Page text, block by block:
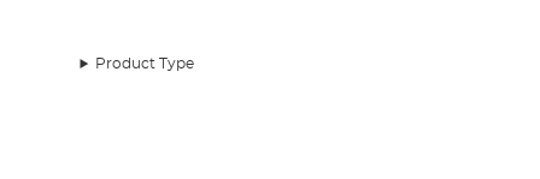
Product Type